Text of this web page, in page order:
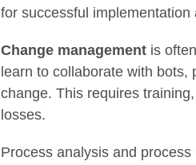
for successful implementation
Change managementis
learn to collaborate with
change. This requires
losses.
Process analysis and